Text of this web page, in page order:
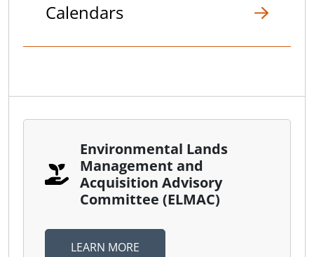
Calendars
Environmental Lands
Management and
Acquisition Advisory
Committee (ELMAC)
LEARN MORE